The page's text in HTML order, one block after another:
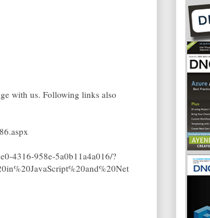
with us. Following links also
4316-958e-5a0b11a4a016/?